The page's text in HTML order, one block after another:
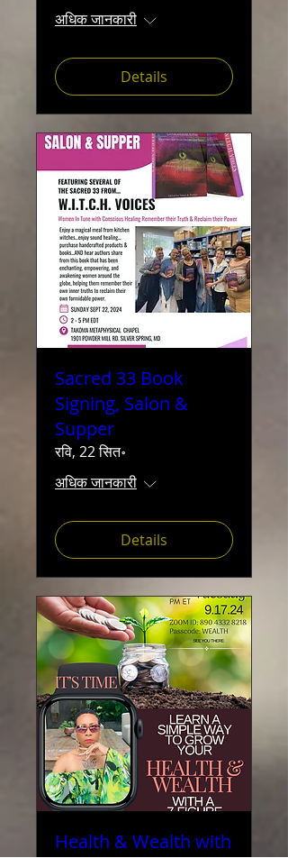
अधिक जानकारी
Details
Sacred 33 Book
Signing, Salon &
Supper
रवि, 22 सित॰
अधिक जानकारी
Details
Health & Wealth with